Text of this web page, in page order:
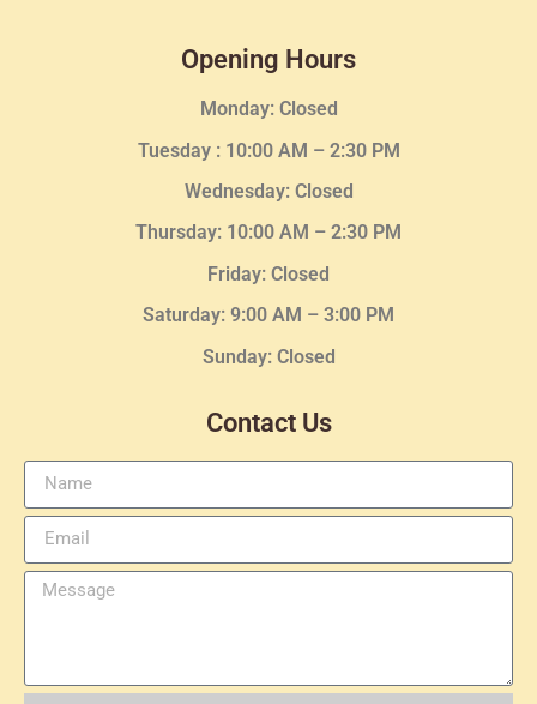
Opening Hours
Monday: Closed
Tuesday : 10:00 AM – 2:30 PM
Wednesday: Closed
Thursday: 10:00 AM – 2:30 PM
Friday: Closed
Saturday: 9:00 AM – 3:00 PM
Sunday: Closed
Contact Us